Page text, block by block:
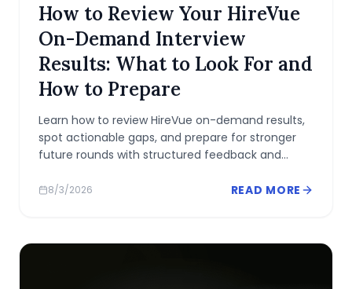
How to Review Your HireVue
On-Demand Interview
Results: What to Look For and
How to Prepare
Learn how to review HireVue on-demand results,
spot actionable gaps, and prepare for stronger
future rounds with structured feedback and
8/3/2026 READ MORE